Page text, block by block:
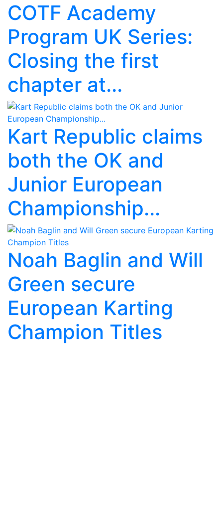
COTF Academy
Program UK Series:
Closing the first
chapter at...
Kart Republic claims
both the OK and
Junior European
Championship...
Noah Baglin and Will
Green secure
European Karting
Champion Titles